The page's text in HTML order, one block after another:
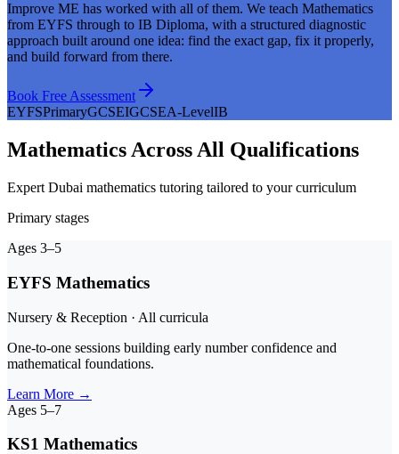
Improve ME has worked with all of them. We teach Mathematics
from EYFS through to IB Diploma, with a structured diagnostic
approach built around one idea: find the exact gap, fix it properly,
and build forward from there.
Book Free Assessment
EYFSPrimaryGCSEIGCSEA-LevelIB
Mathematics Across All Qualifications
Expert Dubai mathematics tutoring tailored to your curriculum
Primary stages
Ages 3–5
EYFS Mathematics
Nursery & Reception · All curricula
One-to-one sessions building early number confidence and
mathematical foundations.
Learn More →
Ages 5–7
KS1 Mathematics